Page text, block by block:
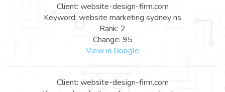
Client: website-design-firm.com
Keyword: website marketing sydney ns
Rank: 2
Change: 95
View in Google
Client: website-design-firm.com